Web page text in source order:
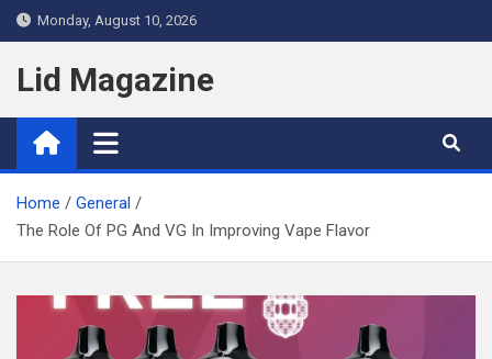
Skip
to
content
Monday, August 10, 2026
Lid Magazine
Home
General
The Role Of PG And VG In Improving Vape Flavor